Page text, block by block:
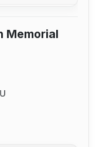
Memorial